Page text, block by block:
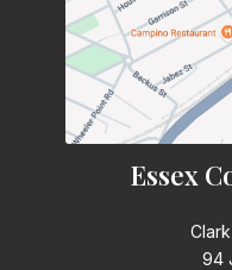
Essex
94